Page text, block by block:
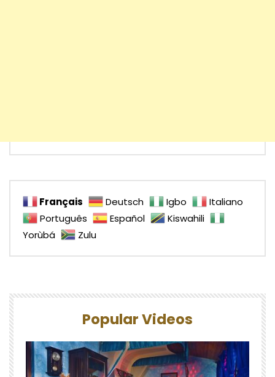
Français Deutsch Igbo
Italiano
Português
Español
Kiswahili
Yorùbá
Zulu
Popular Videos